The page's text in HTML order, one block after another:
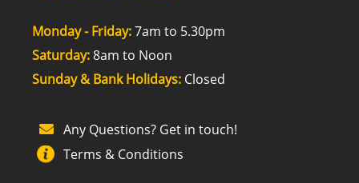
Monday - Friday:7am to 5.30pm
Saturday:8am to Noon
Sunday & Bank Holidays:Closed
Any Questions? Get in touch!
Terms & Conditions